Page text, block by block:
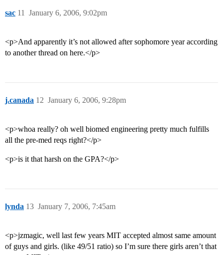
sac January 6, 2006, 9:02pm
11
<p>And apparently it’s not allowed after sophomore year according
to another thread on here.</p>
j.canada January 6, 2006, 9:28pm
12
<p>whoa really? oh well biomed engineering pretty much fulfills
all the pre-med reqs right?</p>
<p>is it that harsh on the GPA?</p>
lynda January 7, 2006, 7:45am
13
<p>jzmagic, well last few years MIT accepted almost same amount
of guys and girls. (like 49/51 ratio) so I’m sure there girls aren’t that